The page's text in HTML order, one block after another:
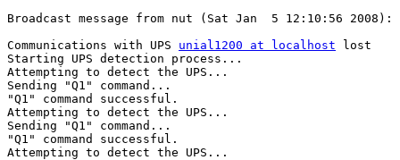
Broadcast message from nut (Sat Jan  5 12:10:56 2008):
Communications with UPS unial1200 at localhost lost
Starting UPS detection process...
Attempting to detect the UPS...
Sending "Q1" command...
"Q1" command successful.
Attempting to detect the UPS...
Sending "Q1" command...
"Q1" command successful.
Attempting to detect the UPS...